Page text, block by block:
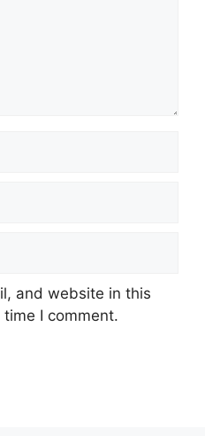
and website in this
I comment.